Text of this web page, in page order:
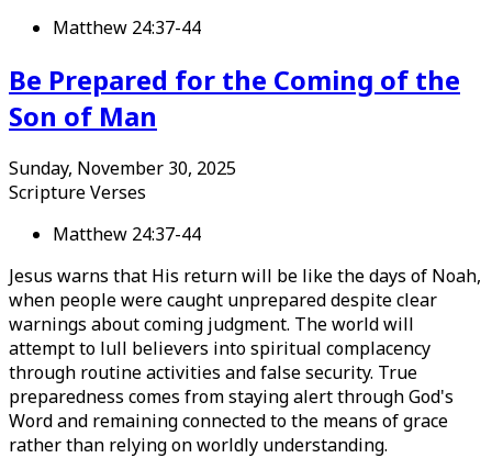
Matthew 24:37-44
Be Prepared for the Coming of the
Son of Man
Sunday, November 30, 2025
Scripture Verses
Matthew 24:37-44
Jesus warns that His return will be like the days of Noah,
when people were caught unprepared despite clear
warnings about coming judgment. The world will
attempt to lull believers into spiritual complacency
through routine activities and false security. True
preparedness comes from staying alert through God's
Word and remaining connected to the means of grace
rather than relying on worldly understanding.